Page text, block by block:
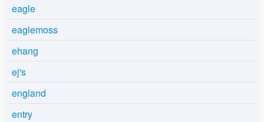
eagle
eaglemoss
ehang
ej's
england
entry